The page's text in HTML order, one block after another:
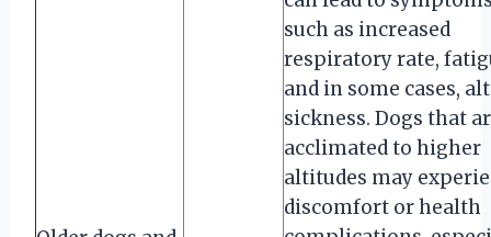
such as increased
respiratory rate,
and in some cases,
sickness. Dogs that
acclimated to higher
altitudes may
discomfort or health